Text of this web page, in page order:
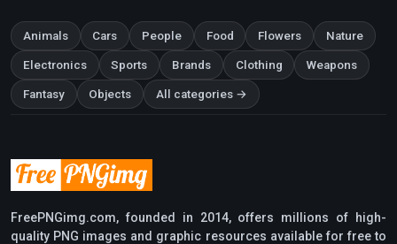
Animals Cars People Food Flowers Nature
Electronics Sports Brands Clothing Weapons
Fantasy Objects All categories →
FreePNGimg.com, founded in 2014, offers millions of high-
quality PNG images and graphic resources available for free to